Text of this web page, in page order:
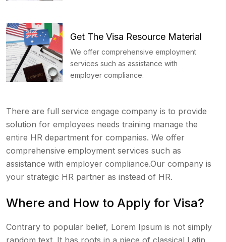
Get The Visa Resource Material
We offer comprehensive employment
services such as assistance with
employer compliance.
There are full service engage company is to provide
solution for employees needs training manage the
entire HR department for companies. We offer
comprehensive employment services such as
assistance with employer compliance.Our company is
your strategic HR partner as instead of HR.
Where and How to Apply for Visa?
Contrary to popular belief, Lorem Ipsum is not simply
random text. It has roots in a piece of classical Latin